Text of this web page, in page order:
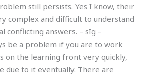
still persists. Yes I know, their
complex and difficult to understand
conflicting answers. – sIg –
be a problem if you are to work
on the learning front very quickly,
due to it eventually. There are